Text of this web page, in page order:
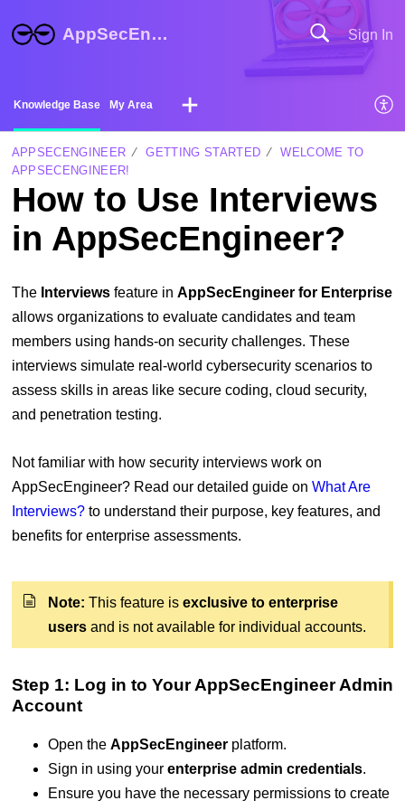
AppSecEngineer Help Center Sign In
Knowledge Base My Area
APPSECENGINEER GETTING STARTED
WELCOME TO
APPSECENGINEER!
How to Use Interviews
in AppSecEngineer?
The Interviewsfeature in AppSecEngineer for Enterprise
allows organizations to evaluate candidates and team
members using hands-on security challenges. These
interviews simulate real-world cybersecurity scenarios to
assess skills in areas like secure coding, cloud security,
and penetration testing.
Not familiar with how security interviews work on
AppSecEngineer? Read our detailed guide on What Are
Interviews?to understand their purpose, key features, and
benefits for enterprise assessments.
Note: This feature is exclusive to enterprise
usersand is not available for individual accounts.
Step 1: Log in to Your AppSecEngineer Admin
Account
Open the AppSecEngineerplatform.
Sign in using your enterprise admin credentials.
Ensure you have the necessary permissions to create